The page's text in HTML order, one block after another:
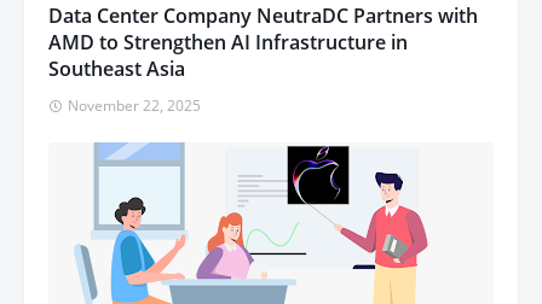
Data Center Company NeutraDC Partners with
AMD to Strengthen AI Infrastructure in
Southeast Asia
November 22, 2025